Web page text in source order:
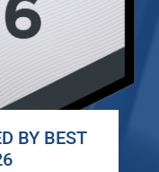
BY BEST